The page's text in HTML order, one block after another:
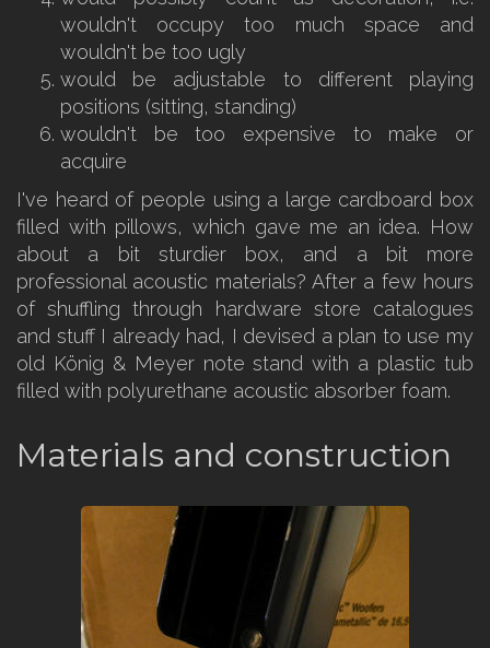
wouldn't occupy too much space and
wouldn't be too ugly
would be adjustable to different playing
positions (sitting, standing)
wouldn't be too expensive to make or
acquire
I've heard of people using a large cardboard box
filled with pillows, which gave me an idea. How
about a bit sturdier box, and a bit more
professional acoustic materials? After a few hours
of shuffling through hardware store catalogues
and stuff I already had, I devised a plan to use my
old König & Meyer note stand with a plastic tub
filled with polyurethane acoustic absorber foam.
Materials and construction